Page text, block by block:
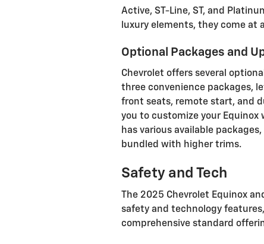
Active, ST-Line, ST, and
luxury elements, they come
Optional Packages and
Chevrolet offers several
three convenience packages,
front seats, remote start, and
you to customize your Equinox
has various available
bundled with higher trims.
Safety and Tech
The 2025 Chevrolet Equinox
safety and technology
comprehensive standard